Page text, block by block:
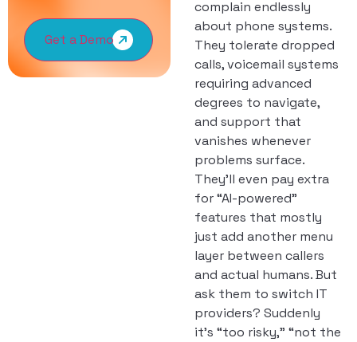
complain endlessly
about phone systems.
They tolerate dropped
calls, voicemail systems
requiring advanced
degrees to navigate,
and support that
vanishes whenever
problems surface.
They’ll even pay extra
for “AI-powered”
features that mostly
just add another menu
layer between callers
and actual humans. But
ask them to switch IT
providers? Suddenly
it’s “too risky,” “not the
Get a Demo